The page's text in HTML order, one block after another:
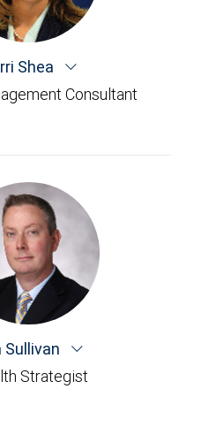
Shea
Consultant
Sullivan
Strategist